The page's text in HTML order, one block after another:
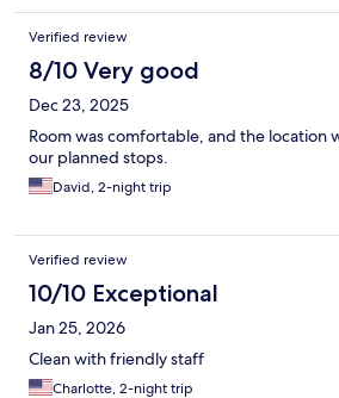
Verified review
8/10 Very good
Dec 23, 2025
Room was comfortable, and the location
our planned stops.
David, 2-night trip
Verified review
10/10 Exceptional
Jan 25, 2026
Clean with friendly staff
Charlotte, 2-night trip